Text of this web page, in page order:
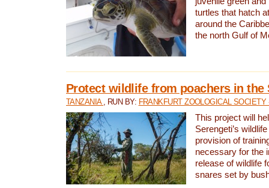
turtles that hatch
around the
the north Gulf of
Protect wildlife from poachers in the
TANZANIA , RUN BY: FRANKFURT ZOOLOGICAL SOCIETY
This project will
Serengeti’s
provision of
necessary for the
release of wildlife
snares set by